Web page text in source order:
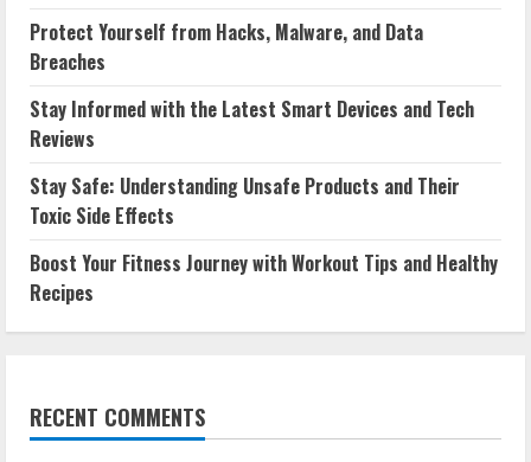
Protect Yourself from Hacks, Malware, and Data
Breaches
Stay Informed with the Latest Smart Devices and Tech
Reviews
Stay Safe: Understanding Unsafe Products and Their
Toxic Side Effects
Boost Your Fitness Journey with Workout Tips and Healthy
Recipes
RECENT COMMENTS